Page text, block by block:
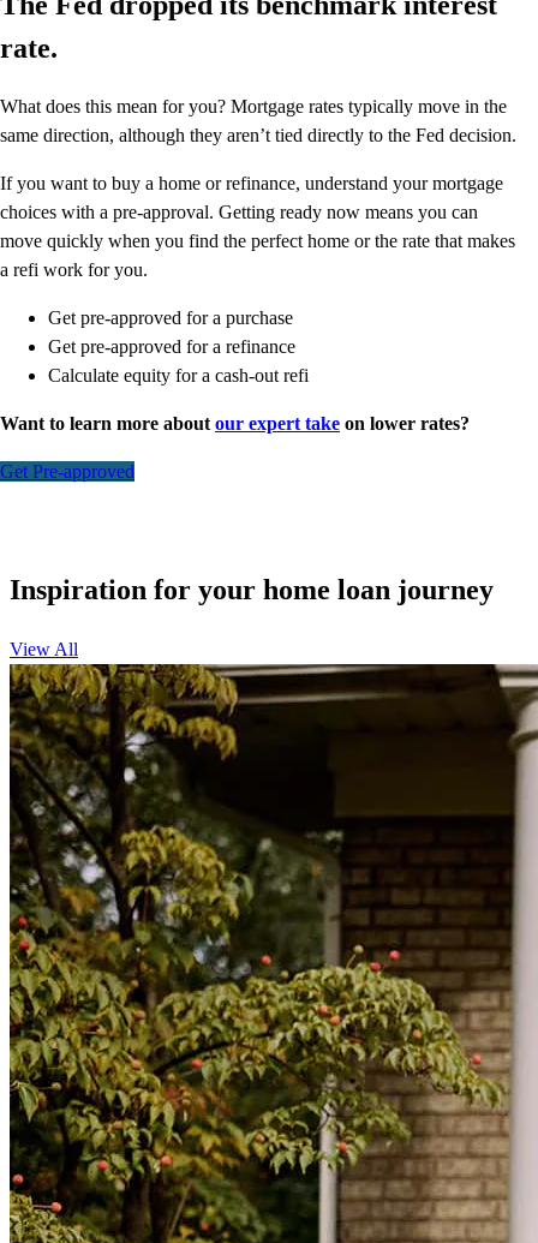
rate.
What does this mean for you? Mortgage rates typically move in the
same direction, although they aren’t tied directly to the Fed decision.
If you want to buy a home or refinance, understand your mortgage
choices with a pre-approval. Getting ready now means you can
move quickly when you find the perfect home or the rate that makes
a refi work for you.
Get pre-approved for a purchase
Get pre-approved for a refinance
Calculate equity for a cash-out refi
Want to learn more aboutour expert take on lower rates?
Get Pre-approved
Inspiration for your home loan journey
View All